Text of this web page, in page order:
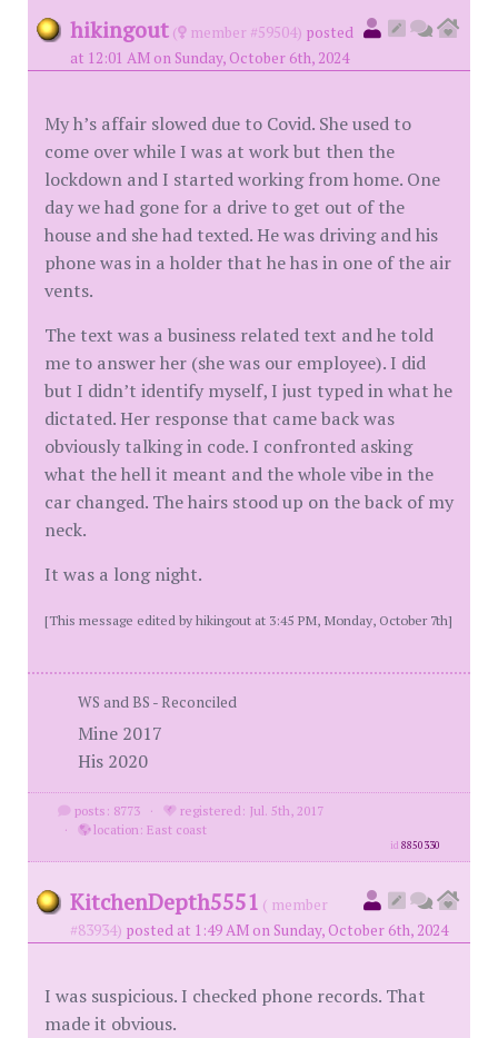
hikingout ( member #59504) posted
at 12:01 AM on Sunday, October 6th, 2024
My h’s affair slowed due to Covid. She used to
come over while I was at work but then the
lockdown and I started working from home. One
day we had gone for a drive to get out of the
house and she had texted. He was driving and his
phone was in a holder that he has in one of the air
vents.
The text was a business related text and he told
me to answer her (she was our employee). I did
but I didn’t identify myself, I just typed in what he
dictated. Her response that came back was
obviously talking in code. I confronted asking
what the hell it meant and the whole vibe in the
car changed. The hairs stood up on the back of my
neck.
It was a long night.
[This message edited by hikingout at 3:45 PM, Monday, October 7th]
WS and BS - Reconciled
Mine 2017
His 2020
posts: 8773 ·
registered: Jul. 5th, 2017
·
location: East coast
id8850330
KitchenDepth5551 ( member
#83934) posted at 1:49 AM on Sunday, October 6th, 2024
I was suspicious. I checked phone records. That
made it obvious.